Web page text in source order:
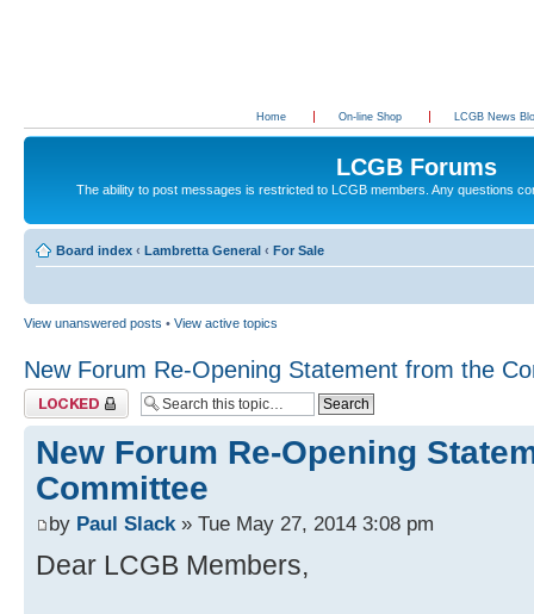
Home On-line Shop LCGB News
LCGB Forums
The ability to post messages is restricted to LCGB members. Any questions
Board index ‹ Lambretta General ‹ For Sale
View unanswered posts • View active topics
New Forum Re-Opening Statement from the
Topic locked
New Forum Re-Opening
Committee
by Paul Slack » Tue May 27, 2014 3:08 pm
Dear LCGB Members,